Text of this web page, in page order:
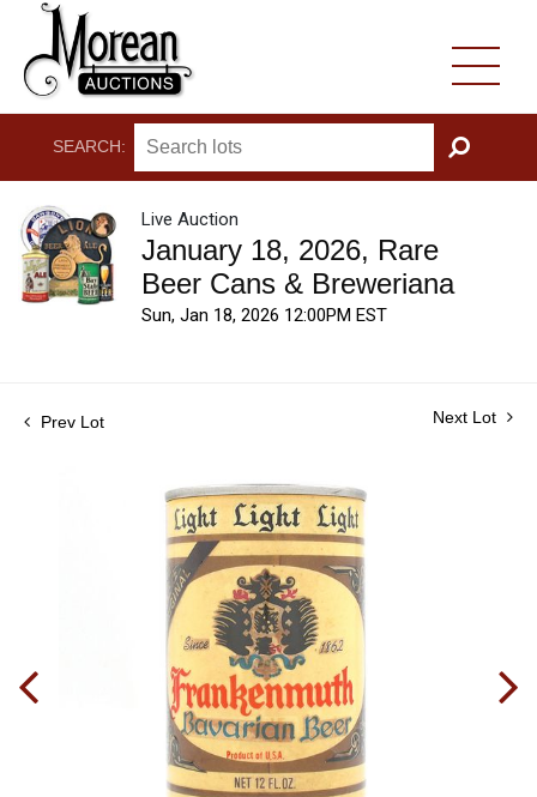
SEARCH:
GO
Live Auction
January 18, 2026, Rare
Beer Cans & Breweriana
Sun, Jan 18, 2026 12:00PM EST
Prev Lot Next Lot